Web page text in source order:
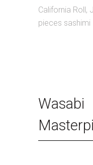
California Roll,
pieces sashimi
Wasabi